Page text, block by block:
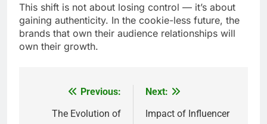
This shift is not about losing control — it’s about
gaining authenticity. In the cookie-less future, the
brands that own their audience relationships will
own their growth.
navigation
Previous:
The Evolution of
Next:
Impact of Influencer